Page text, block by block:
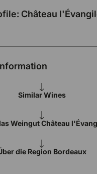
Château
Similar Wines
Weingut Château
die Region Bordeaux